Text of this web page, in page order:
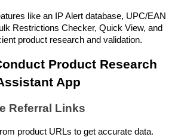
like an IP Alert database, UPC/EAN
Restrictions Checker, Quick View, and
product research and validation.
Product Research
App
Referral Links
product URLs to get accurate data.